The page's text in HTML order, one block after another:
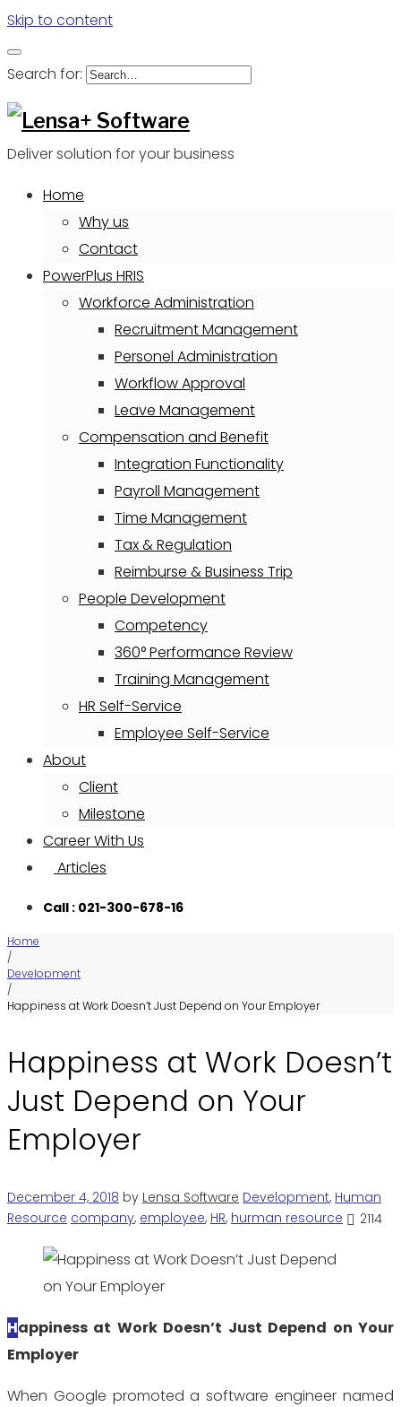
Skip to content
Search for:
Deliver solution for your business
Home
Why us
Contact
PowerPlus HRIS
Workforce Administration
Recruitment Management
Personel Administration
Workflow Approval
Leave Management
Compensation and Benefit
Integration Functionality
Payroll Management
Time Management
Tax & Regulation
Reimburse & Business Trip
People Development
Competency
360° Performance Review
Training Management
HR Self-Service
Employee Self-Service
About
Client
Milestone
Career With Us
Articles
Call : 021-300-678-16
Home
/
Development
/
Happiness at Work Doesn’t Just Depend on Your Employer
Happiness at Work Doesn’t
Just Depend on Your
Employer
December 4, 2018 by Lensa Software Development, Human
Resource company, employee, HR, hurman resource 2114
Happiness at WorkDoesn’t Just Depend on Your
Employer
When Google promoted a software engineer named